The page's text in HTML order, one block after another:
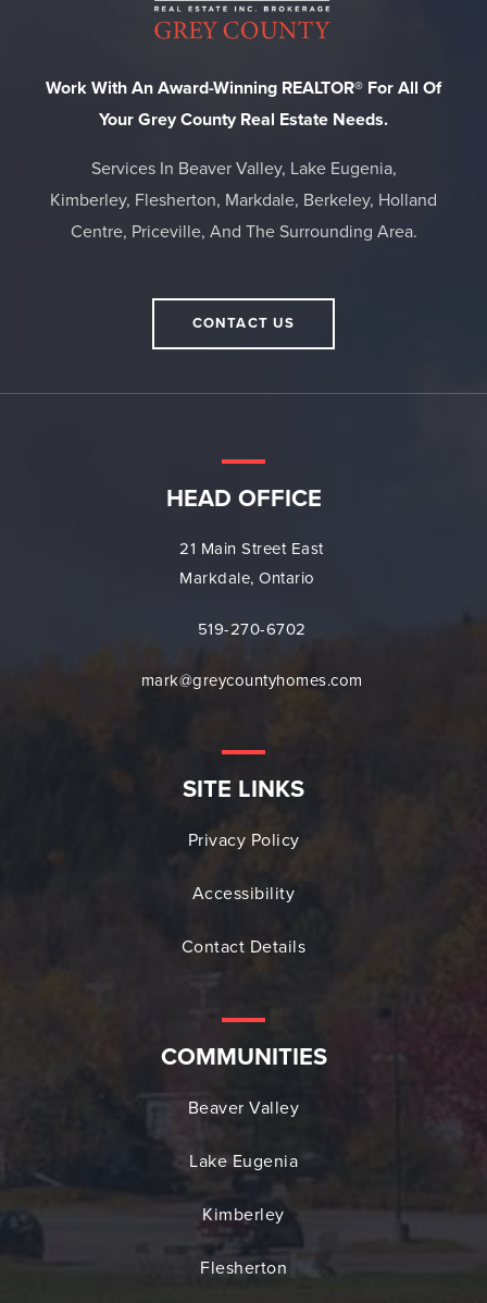
Work With An Award-Winning REALTOR® For All Of
Your Grey County Real Estate Needs.
Services In Beaver Valley, Lake Eugenia,
Kimberley, Flesherton, Markdale, Berkeley, Holland
Centre, Priceville, And The Surrounding Area.
CONTACT US
HEAD OFFICE
21 Main Street East
Markdale, Ontario
519-270-6702
mark@greycountyhomes.com
SITE LINKS
Privacy Policy
Accessibility
Contact Details
COMMUNITIES
Beaver Valley
Lake Eugenia
Kimberley
Flesherton